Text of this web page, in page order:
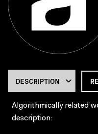
Algorithmically related
description: